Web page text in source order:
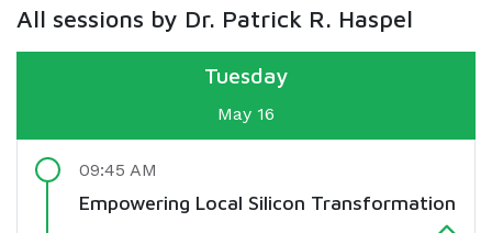
All sessions by Dr. Patrick R. Haspel
Tuesday
May 16
Empowering Local Silicon Transformation
09:45 AM